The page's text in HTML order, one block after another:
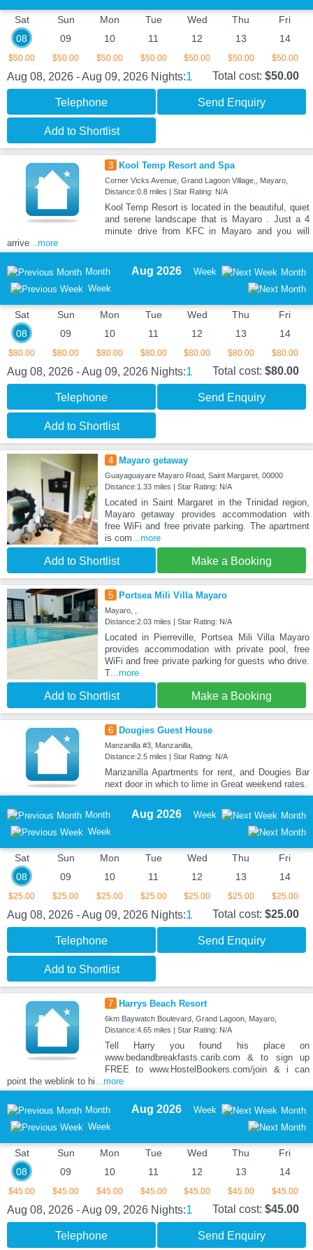
Sat
08
$50.00
Sun
09
$50.00
Mon
10
$50.00
Tue
11
$50.00
Wed
12
$50.00
Thu
13
$50.00
Fri
14
$50.00
Aug 08, 2026 - Aug 09, 2026 Nights:1 Total cost: $50.00
Telephone Send Enquiry
Add to Shortlist
3 Kool Temp Resort and Spa
Corner Vicks Avenue, Grand Lagoon Village,, Mayaro,
Distance:0.8 miles | Star Rating: N/A
Kool Temp Resort is located in the beautiful, quiet
and serene landscape that is Mayaro . Just a 4
minute drive from KFC in Mayaro and you will
arrive...more
Month
Week
Aug 2026 Week Month
Sat
08
$80.00
Sun
09
$80.00
Mon
10
$80.00
Tue
11
$80.00
Wed
12
$80.00
Thu
13
$80.00
Fri
14
$80.00
Aug 08, 2026 - Aug 09, 2026 Nights:1 Total cost: $80.00
Telephone Send Enquiry
Add to Shortlist
4 Mayaro getaway
Guayaguayare Mayaro Road, Saint Margaret, 00000
Distance:1.33 miles | Star Rating: N/A
Located in Saint Margaret in the Trinidad region,
Mayaro getaway provides accommodation with
free WiFi and free private parking. The apartment
is com...more
Add to Shortlist Make a Booking
5 Portsea Mili Villa Mayaro
Mayaro, ,
Distance:2.03 miles | Star Rating: N/A
Located in Pierreville, Portsea Mili Villa Mayaro
provides accommodation with private pool, free
WiFi and free private parking for guests who drive.
T...more
Add to Shortlist Make a Booking
6 Dougies Guest House
Manzanilla #3, Manzanilla,
Distance:2.5 miles | Star Rating: N/A
Manzanilla Apartments for rent, and Dougies Bar
next door in which to lime in Great weekend rates.
Month
Week
Aug 2026 Week Month
Sat
08
$25.00
Sun
09
$25.00
Mon
10
$25.00
Tue
11
$25.00
Wed
12
$25.00
Thu
13
$25.00
Fri
14
$25.00
Aug 08, 2026 - Aug 09, 2026 Nights:1 Total cost: $25.00
Telephone Send Enquiry
Add to Shortlist
7 Harrys Beach Resort
6km Baywatch Boulevard, Grand Lagoon, Mayaro,
Distance:4.65 miles | Star Rating: N/A
Tell Harry you found his place on
www.bedandbreakfasts.carib.com & to sign up
FREE to www.HostelBookers.com/join & i can
point the weblink to hi ...more
Month
Week
Aug 2026 Week Month
Sat
08
$45.00
Sun
09
$45.00
Mon
10
$45.00
Tue
11
$45.00
Wed
12
$45.00
Thu
13
$45.00
Fri
14
$45.00
Aug 08, 2026 - Aug 09, 2026 Nights:1 Total cost: $45.00
Telephone Send Enquiry